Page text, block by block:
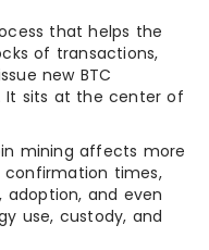
that helps the
of transactions,
new BTC
It sits at the center of
mining affects more
confirmation times,
and even
use, custody, and